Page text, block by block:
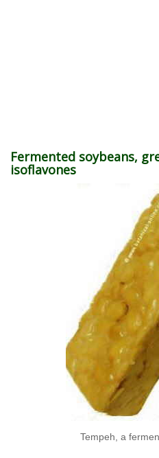
Fermented soybeans,
isoflavones
Tempeh, a